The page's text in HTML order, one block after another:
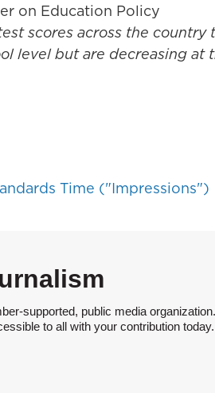
on Education Policy
scores across the country
level but are decreasing at
Time ("Impressions")
supported, public media
to all with your contribution today.